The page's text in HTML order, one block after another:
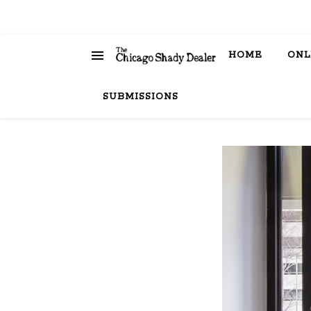
HOME
SUBMISSIONS